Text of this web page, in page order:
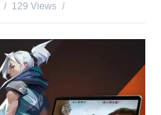
129 Views